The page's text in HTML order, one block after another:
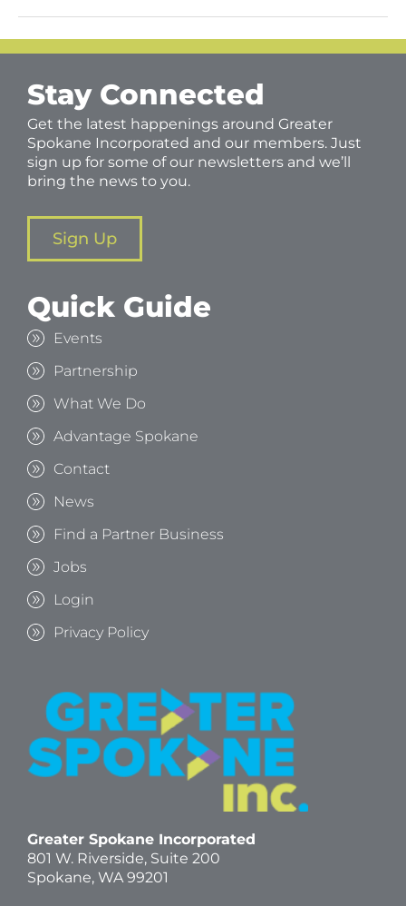
Stay Connected
Get the latest happenings around Greater
Spokane Incorporated and our members. Just
sign up for some of our newsletters and we’ll
bring the news to you.
Sign Up
Quick Guide
Events
Partnership
What We Do
Advantage Spokane
Contact
News
Find a Partner Business
Jobs
Login
Privacy Policy
Greater Spokane Incorporated
801 W. Riverside, Suite 200
Spokane, WA 99201